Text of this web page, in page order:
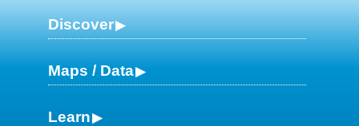
Discover
Maps / Data
Learn